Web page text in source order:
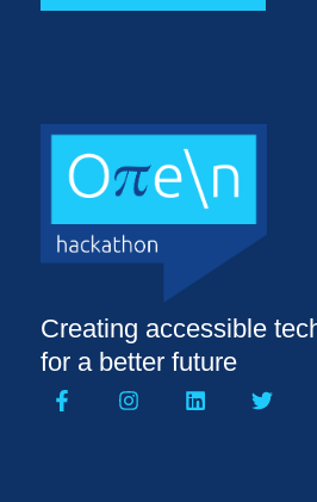
Creating accessible
for a better future